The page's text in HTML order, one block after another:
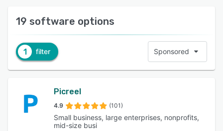
19 software options
1 filter Sponsored
Picreel
4.9 (101)
Small business, large enterprises, nonprofits,
mid-size busi